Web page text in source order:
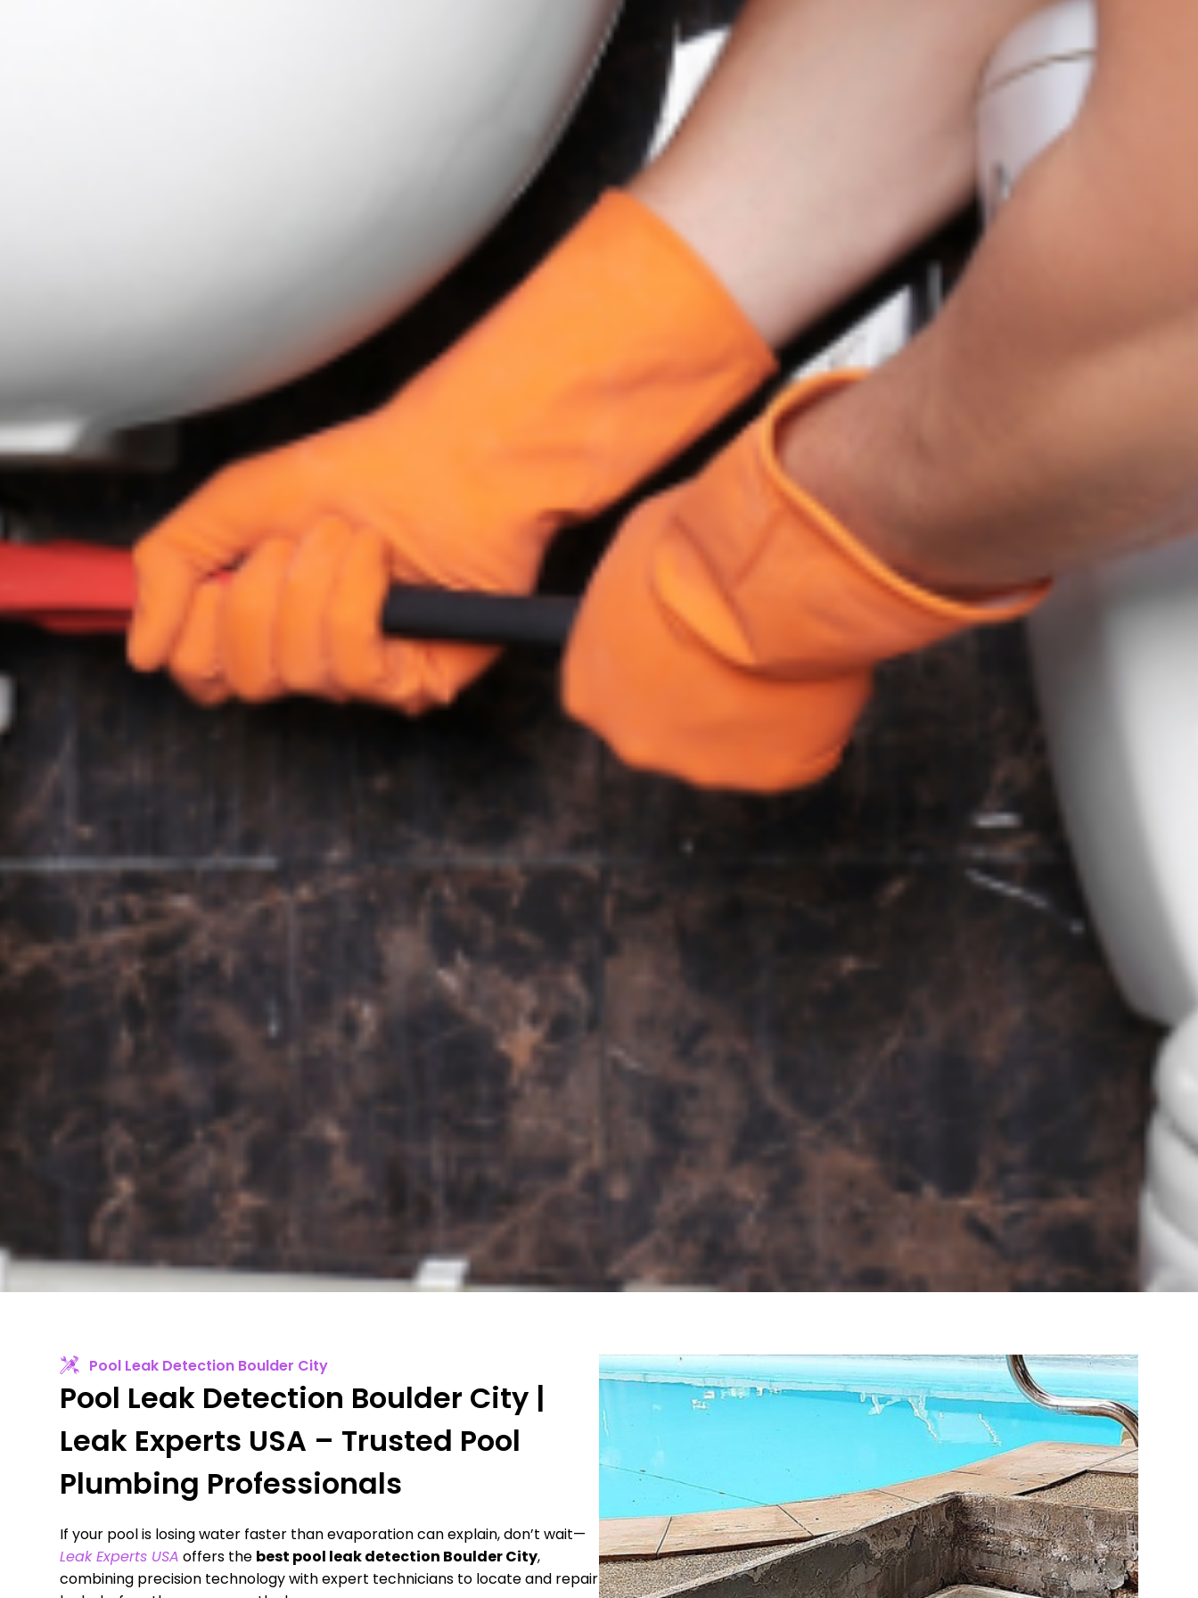
Pool Leak Detection Boulder City
Pool Leak Detection Boulder City |
Leak Experts USA – Trusted Pool
Plumbing Professionals
If your pool is losing water faster than evaporation can explain, don’t wait—
Leak Experts USA offers the best pool leak detection Boulder City,
combining precision technology with expert technicians to locate and repair